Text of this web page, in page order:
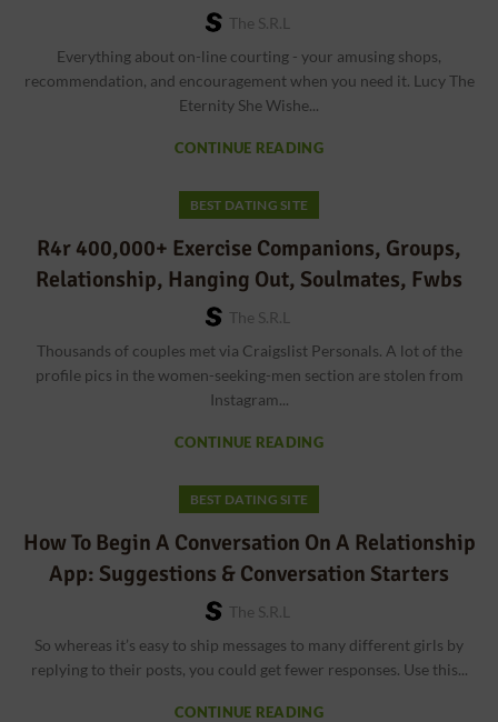
The S.r.l
Everything about on-line courting - your amusing shops,
recommendation, and encouragement when you need it. Lucy The
Eternity She Wishe...
CONTINUE READING
BEST DATING SITE
R4r 400,000+ Exercise Companions, Groups,
Relationship, Hanging Out, Soulmates, Fwbs
The S.r.l
Thousands of couples met via Craigslist Personals. A lot of the
profile pics in the women-seeking-men section are stolen from
Instagram...
CONTINUE READING
BEST DATING SITE
How To Begin A Conversation On A Relationship
App: Suggestions & Conversation Starters
The S.r.l
So whereas it’s easy to ship messages to many different girls by
replying to their posts, you could get fewer responses. Use this...
CONTINUE READING